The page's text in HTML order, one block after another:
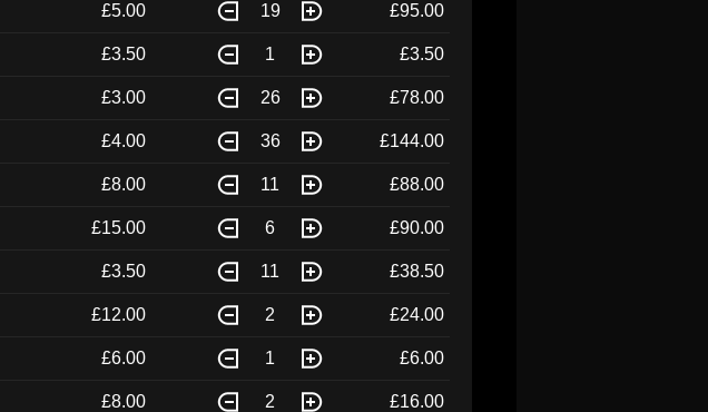
£5.00 19 £95.00
£3.50 1 £3.50
£3.00 26 £78.00
£4.00 36 £144.00
£8.00 11 £88.00
£15.00 6 £90.00
£3.50 11 £38.50
£12.00 2 £24.00
£6.00 1 £6.00
£8.00 2 £16.00